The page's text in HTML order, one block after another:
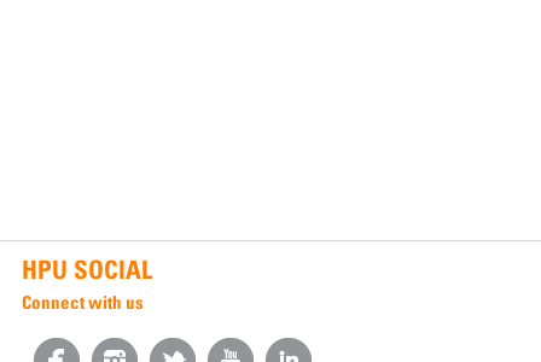
HPU SOCIAL
Connect with us